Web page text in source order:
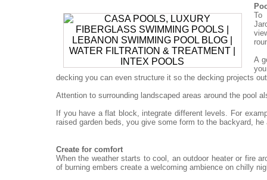
To
A
decking you can even structure it so the decking projects
Attention to surrounding landscaped areas around the pool
If you have a flat block, integrate different levels. For
raised garden beds, you give some form to the backyard, he
Create for comfort
When the weather starts to cool, an outdoor heater or fire
of burning embers create a welcoming ambience on chilly